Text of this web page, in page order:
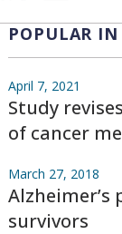
POPULAR
April 7, 2021
Study
of cancer
March 27, 2018
Alzheimer’s
survivors